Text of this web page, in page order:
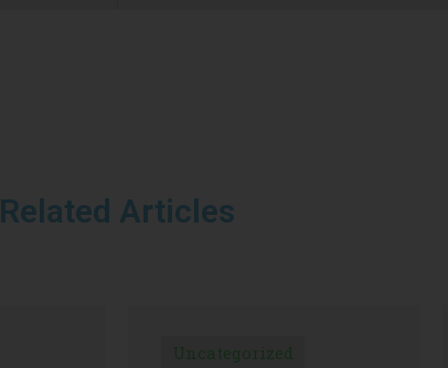
Related Articles
Uncategorized